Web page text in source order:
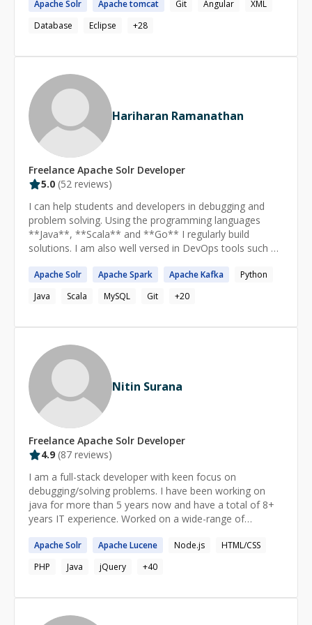
speaker, fluent English. 100% remote, European
timezones. Stack: Python, TypeScript/Node.js, NestJS,
Microservices, RabbitMQ, Kafka, WebSockets,
LLM, Anthropic API (Claude), Qdrant, OCR.
details.
ApacheSolr Apachetomcat Git Angular
XML
Database
Eclipse +28
Hariharan Ramanathan
Freelance Apache Solr Developer
5.0 (52 reviews)
I can help students and developers in debugging and
problem solving. Using the programming languages
**Java**, **Scala** and **Go** I regularly build
solutions. I am also well versed in DevOps tools such as
from that I am familiar with Elasticsearch and Apache
Solr.
ApacheSolr ApacheSpark ApacheKafka
Python
Java
Scala MySQL Git +20
Nitin Surana
Freelance Apache Solr Developer
4.9 (87 reviews)
I am a full-stack developer with keen focus on
debugging/solving problems. I have been working on
java for more than 5 years now and have a total of 8+
years IT experience. Worked on a wide-range of
into the world of javascript. More details about me can
be found on http://nitinsurana.com Feel free to ping me,
if I can be of any help. If we cannot solve your problem
ApacheSolr ApacheLucene Node.js
HTML/CSS
PHP
Java jQuery +40